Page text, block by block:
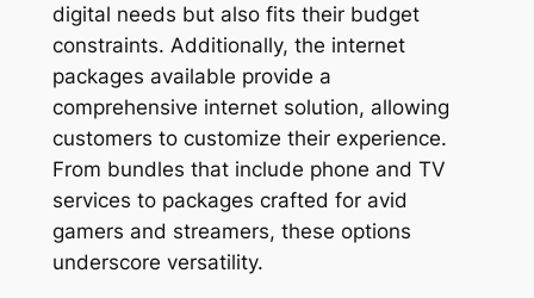
digital needs but also fits their budget
constraints. Additionally, the internet
packages available provide a
comprehensive internet solution, allowing
customers to customize their experience.
From bundles that include phone and TV
services to packages crafted for avid
gamers and streamers, these options
underscore versatility.